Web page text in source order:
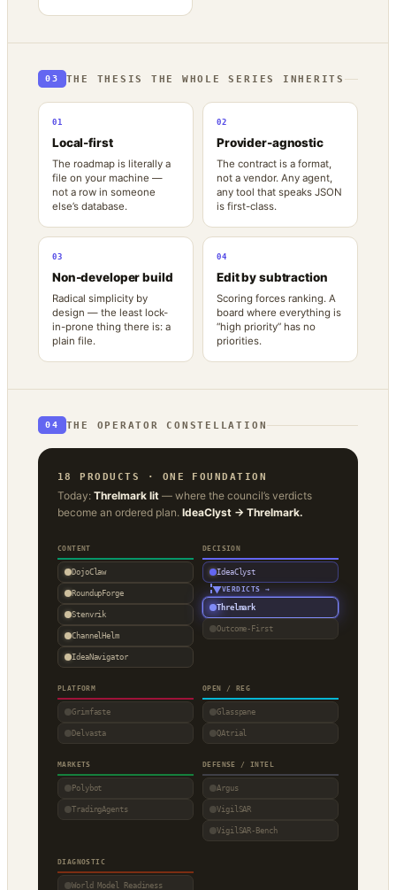
03 THE THESIS THE WHOLE SERIES INHERITS
01
Local-first
The roadmap is literally a
file on your machine —
not a row in someone
else’s database.
02
Provider-agnostic
The contract is a format,
not a vendor. Any agent,
any tool that speaks JSON
is first-class.
03
Non-developer build
Radical simplicity by
design — the least lock-
in-prone thing there is: a
plain file.
04
Edit by subtraction
Scoring forces ranking. A
board where everything is
“high priority” has no
priorities.
04 THE OPERATOR CONSTELLATION
18 PRODUCTS · ONE FOUNDATION
Today: Threlmark lit — where the council’s verdicts
become an ordered plan. IdeaClyst → Threlmark.
CONTENT
DojoClaw
RoundupForge
Stenvrik
ChannelHelm
IdeaNavigator
DECISION
IdeaClyst
▼VERDICTS →
Threlmark
Outcome-First
PLATFORM
Grimfaste
Delvasta
OPEN / REG
Glasspane
QAtrial
MARKETS
Polybot
TradingAgents
DEFENSE / INTEL
Argus
VigilSAR
VigilSAR-Bench
DIAGNOSTIC
World Model Readiness